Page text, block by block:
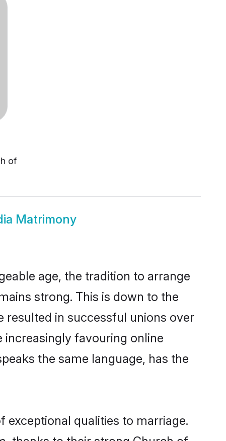
of
Matrimony
age, the tradition to arrange
strong. This is down to the
in successful unions over
increasingly favouring online
the same language, has the
exceptional qualities to marriage.